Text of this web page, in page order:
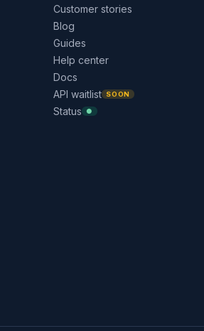
Customer stories
Blog
Guides
Help center
Docs
API waitlist
SOON
Status ●